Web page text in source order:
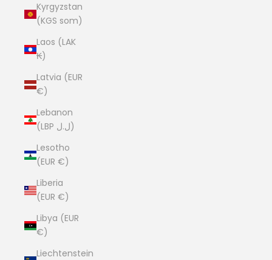
Kyrgyzstan
(KGS som)
Laos (LAK
₭)
Latvia (EUR
€)
Lebanon
(LBP ل.ل)
Lesotho
(EUR €)
Liberia
(EUR €)
Libya (EUR
€)
Liechtenstein